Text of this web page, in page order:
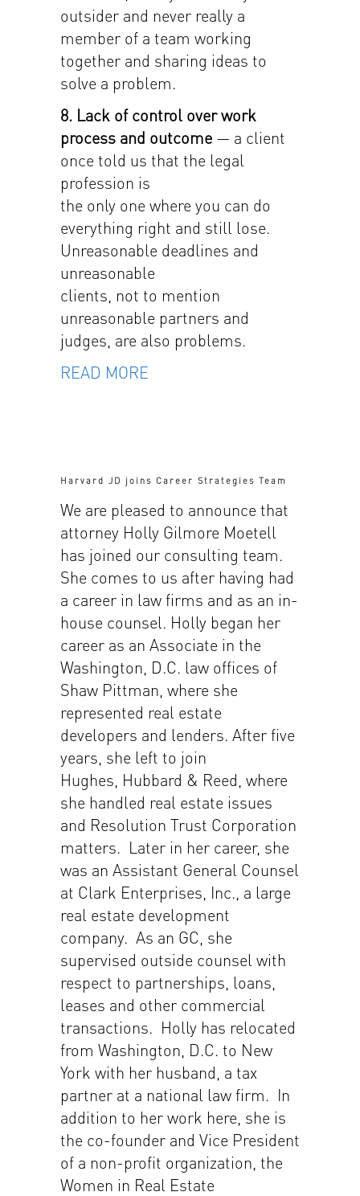
outsider and never really a
member of a team working
together and sharing ideas to
solve a problem.
8. Lack of control over work
process and outcome — a client
once told us that the legal
profession is
the only one where you can do
everything right and still lose.
Unreasonable deadlines and
unreasonable
clients, not to mention
unreasonable partners and
judges, are also problems.
READ MORE
Harvard JD joins Career Strategies Team
We are pleased to announce that
attorney Holly Gilmore Moetell
has joined our consulting team.
She comes to us after having had
a career in law firms and as an in-
house counsel. Holly began her
career as an Associate in the
Washington, D.C. law offices of
Shaw Pittman, where she
represented real estate
developers and lenders. After five
years, she left to join
Hughes, Hubbard & Reed, where
she handled real estate issues
and Resolution Trust Corporation
matters. Later in her career, she
was an Assistant General Counsel
at Clark Enterprises, Inc., a large
real estate development
company. As an GC, she
supervised outside counsel with
respect to partnerships, loans,
leases and other commercial
transactions. Holly has relocated
from Washington, D.C. to New
York with her husband, a tax
partner at a national law firm. In
addition to her work here, she is
the co-founder and Vice President
of a non-profit organization, the
Women in Real Estate